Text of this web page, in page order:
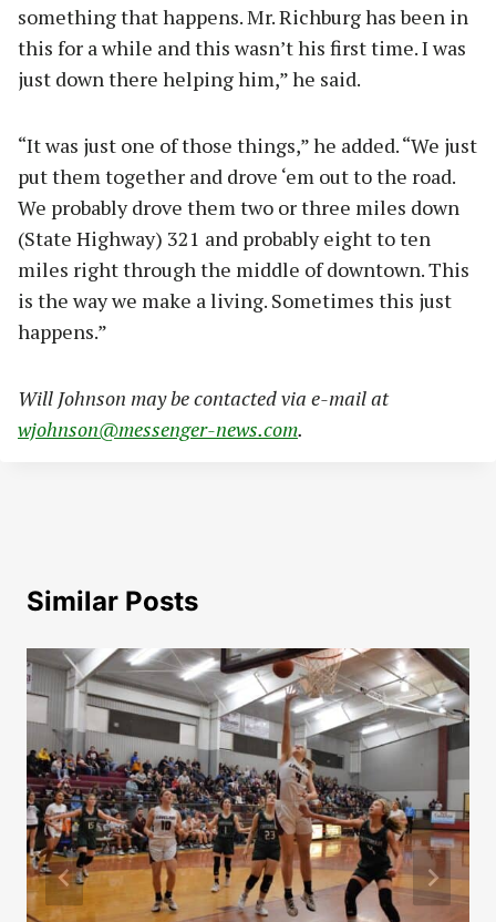
something that happens. Mr. Richburg has been in
this for a while and this wasn’t his first time. I was
just down there helping him,” he said.
“It was just one of those things,” he added. “We just
put them together and drove ‘em out to the road.
We probably drove them two or three miles down
(State Highway) 321 and probably eight to ten
miles right through the middle of downtown. This
is the way we make a living. Sometimes this just
happens.”
Will Johnson may be contacted via e-mail at
wjohnson@messenger-news.com.
Similar Posts